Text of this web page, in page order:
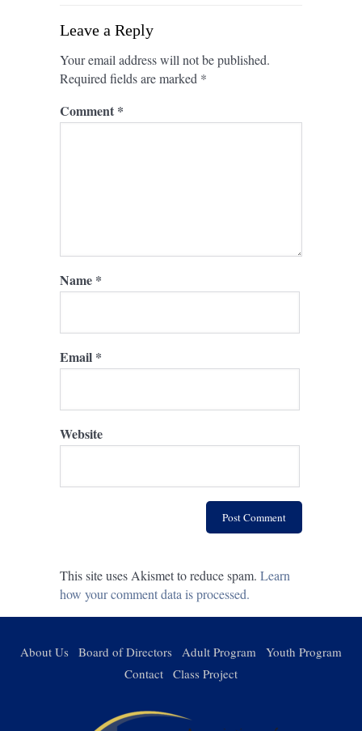
Leave a Reply
Your email address will not be published.
Required fields are marked *
Comment *
Name *
Email *
Website
This site uses Akismet to reduce spam. Learn
how your comment data is processed.
About Us Board of Directors Adult Program Youth Program
Contact Class Project